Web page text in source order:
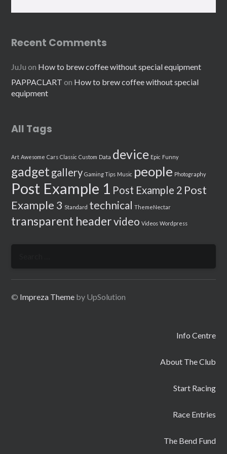
Recent Comments
JuJu on How to brew coffee without special equipment
PAPPACLART on How to brew coffee without special
equipment
All Tags
Art Awesome Cars Classic Custom Data device Epic Funny
gadget gallery Gaming Tips Music people Photography
Post Example 1 Post Example 2 Post
Example 3 Standard technical ThemeNectar
transparent headervideo Videos Wordpress
© Impreza Theme by UpSolution
Info Centre
About The Club
Start Racing
Race Entries
The Bend Fund